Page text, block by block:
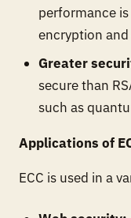
performance
encryption
Greater
secure than
such as
Applications of
ECC is used in a